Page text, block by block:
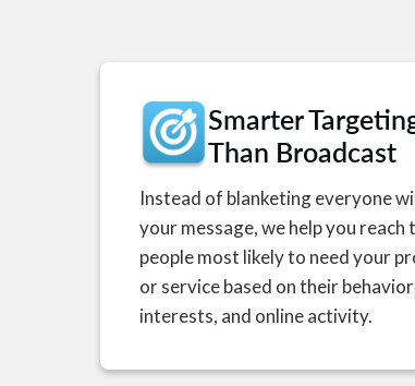
Smarter
Than Broadcast
Instead of blanketing everyone
your message, we help you reach
people most likely to need your
or service based on their
interests, and online activity.